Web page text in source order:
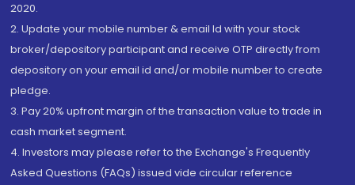
2020.
2. Update your mobile number & email Id with your stock
broker/depository participant and receive OTP directly from
depository on your email id and/or mobile number to create
pledge.
3. Pay 20% upfront margin of the transaction value to trade in
cash market segment.
4. Investors may please refer to the Exchange's Frequently
Asked Questions (FAQs) issued vide circular reference